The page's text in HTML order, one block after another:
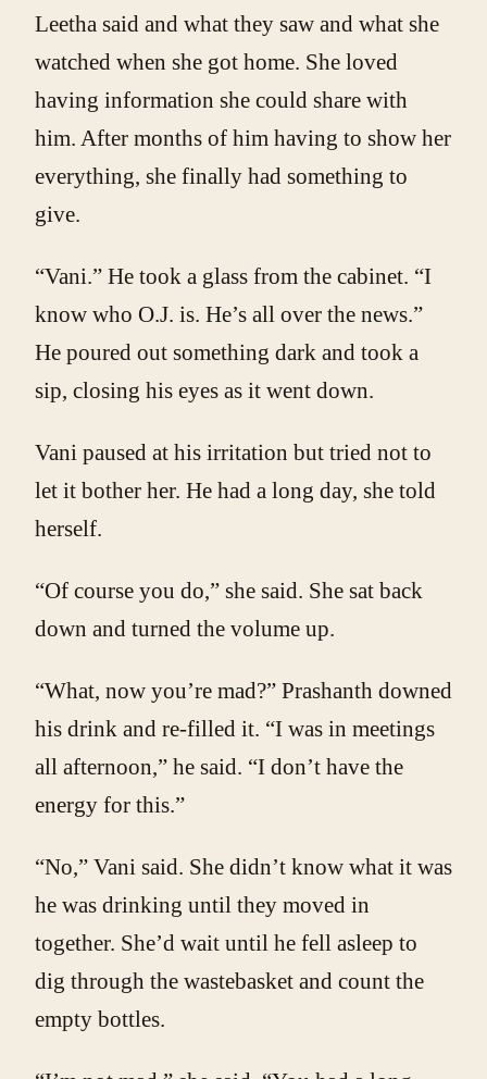
Leetha said and what they saw and what she
watched when she got home. She loved
having information she could share with
him. After months of him having to show her
everything, she finally had something to
give.
“Vani.” He took a glass from the cabinet. “I
know who O.J. is. He’s all over the news.”
He poured out something dark and took a
sip, closing his eyes as it went down.
Vani paused at his irritation but tried not to
let it bother her. He had a long day, she told
herself.
“Of course you do,” she said. She sat back
down and turned the volume up.
“What, now you’re mad?” Prashanth downed
his drink and re-filled it. “I was in meetings
all afternoon,” he said. “I don’t have the
energy for this.”
“No,” Vani said. She didn’t know what it was
he was drinking until they moved in
together. She’d wait until he fell asleep to
dig through the wastebasket and count the
empty bottles.